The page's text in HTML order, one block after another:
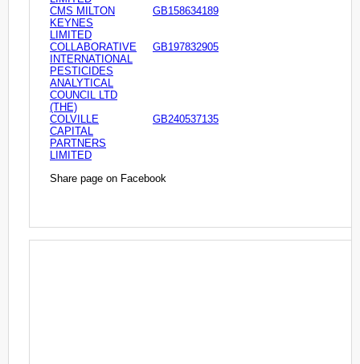
CMS MILTON
KEYNES
LIMITED
GB158634189
COLLABORATIVE
INTERNATIONAL
PESTICIDES
ANALYTICAL
COUNCIL LTD
(THE)
GB197832905
COLVILLE
CAPITAL
PARTNERS
LIMITED
GB240537135
Share page on Facebook